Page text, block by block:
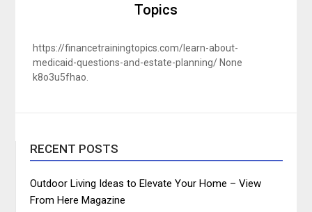
Topics
https://financetrainingtopics.com/learn-about-
medicaid-questions-and-estate-planning/ None
k8o3u5fhao.
RECENT POSTS
Outdoor Living Ideas to Elevate Your Home – View
From Here Magazine